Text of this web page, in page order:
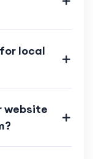
local
website